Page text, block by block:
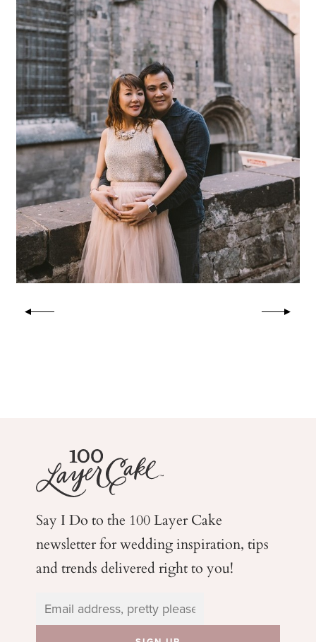
Say I Do to the 100 Layer Cake
newsletter for weddinginspiration, tips
and trends delivered right to you!